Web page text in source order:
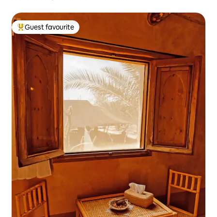
Top guest favourite
Guest favourite